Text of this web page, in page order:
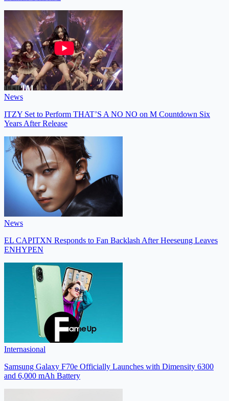
News
ITZY Set to Perform THAT’S A NO NO on M Countdown Six
Years After Release
News
EL CAPITXN Responds to Fan Backlash After Heeseung Leaves
ENHYPEN
Internasional
Samsung Galaxy F70e Officially Launches with Dimensity 6300
and 6,000 mAh Battery